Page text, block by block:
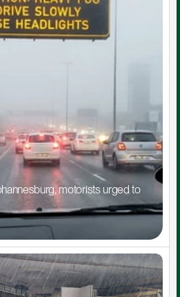
motorists urged to